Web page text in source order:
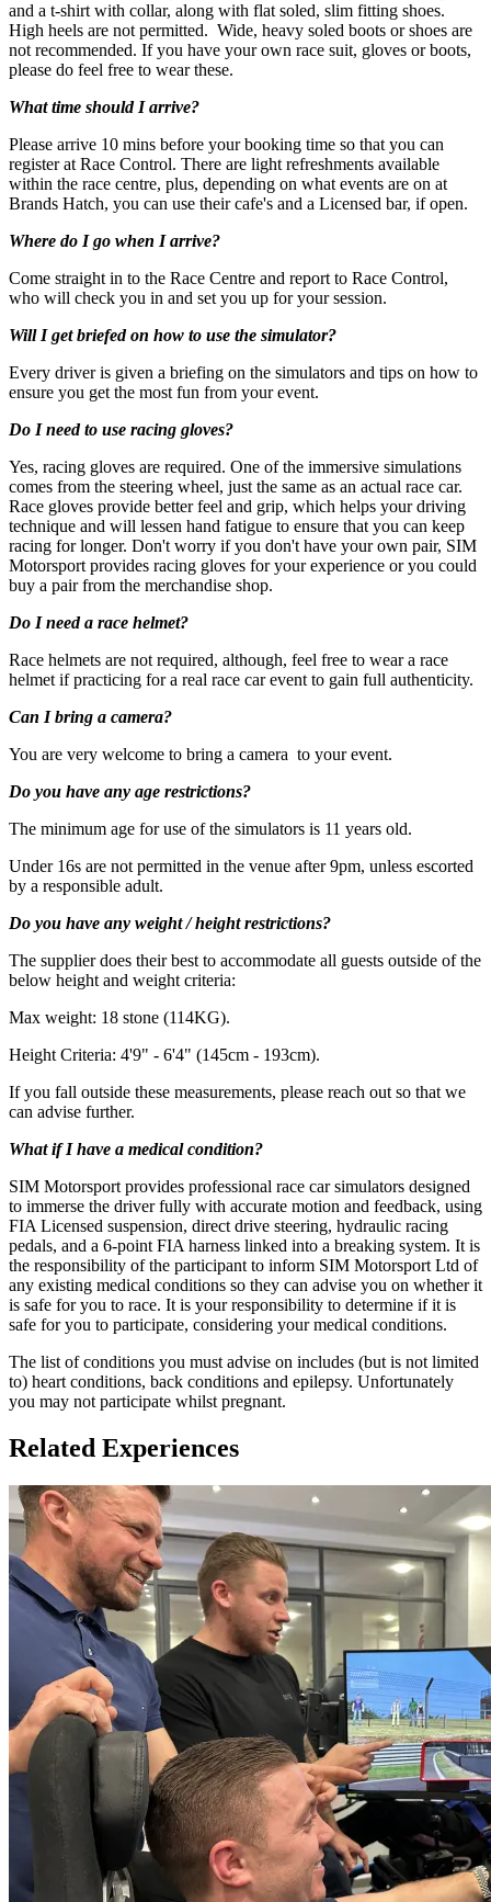
Ages: 11+
Under 16s are not permitted in the venue after 9pm, unless
Max weight: 18 stone (114KG)
Height Criteria: 4'9" - 6'4" (145cm - 193cm)
and a t-shirt with collar, along with flat soled, slim fitting shoes.
High heels are not permitted. Wide, heavy soled boots or shoes are
not recommended. If you have your own race suit, gloves or boots,
please do feel free to wear these.
What time should I arrive?
Please arrive 10 mins before your booking time so that you can
register at Race Control. There are light refreshments available
within the race centre, plus, depending on what events are on at
Brands Hatch, you can use their cafe's and a Licensed bar, if open.
Where do I go when I arrive?
Come straight in to the Race Centre and report to Race Control,
who will check you in and set you up for your session.
Will I get briefed on how to use the simulator?
Every driver is given a briefing on the simulators and tips on how to
ensure you get the most fun from your event.
Do I need to use racing gloves?
Yes, racing gloves are required. One of the immersive simulations
comes from the steering wheel, just the same as an actual race car.
Race gloves provide better feel and grip, which helps your driving
technique and will lessen hand fatigue to ensure that you can keep
racing for longer. Don't worry if you don't have your own pair, SIM
Motorsport provides racing gloves for your experience or you could
buy a pair from the merchandise shop.
Do I need a race helmet?
Race helmets are not required, although, feel free to wear a race
helmet if practicing for a real race car event to gain full authenticity.
Can I bring a camera?
You are very welcome to bring a camera to your event.
Do you have any age restrictions?
The minimum age for use of the simulators is 11 years old.
Under 16s are not permitted in the venue after 9pm, unless escorted
by a responsible adult.
Do you have any weight / height restrictions?
The supplier does their best to accommodate all guests outside of the
below height and weight criteria:
Max weight: 18 stone (114KG).
Height Criteria: 4'9" - 6'4" (145cm - 193cm).
If you fall outside these measurements, please reach out so that we
can advise further.
What if I have a medical condition?
SIM Motorsport provides professional race car simulators designed
to immerse the driver fully with accurate motion and feedback, using
FIA Licensed suspension, direct drive steering, hydraulic racing
pedals, and a 6-point FIA harness linked into a breaking system. It is
the responsibility of the participant to inform SIM Motorsport Ltd of
any existing medical conditions so they can advise you on whether it
is safe for you to race. It is your responsibility to determine if it is
safe for you to participate, considering your medical conditions.
The list of conditions you must advise on includes (but is not limited
to) heart conditions, back conditions and epilepsy. Unfortunately
you may not participate whilst pregnant.
Related Experiences